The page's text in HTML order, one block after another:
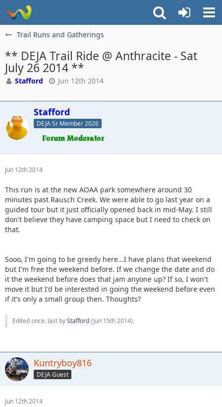
Trail Runs and Gatherings
** DEJA Trail Ride @ Anthracite - Sat
July 26 2014 **
Stafford Jun 12th 2014
Stafford
DEJA Sr Member 2026
Jun 12th 2014
This run is at the new AOAA park somewhere around 30
minutes past Rausch Creek. We were able to go last year on a
guided tour but it just officially opened back in mid-May. I still
don't believe they have camping space but I need to check on
that.
Sooo, I'm going to be greedy here...I have plans that weekend
but I'm free the weekend before. If we change the date and do
it the weekend before does that jam anyone up? If so, I won't
move it but I'd be interested in going the weekend before even
if it's only a small group then. Thoughts?
Edited once, last byStafford(Jun 15th 2014).
Kuntryboy816
DEJA Guest
Jun 12th 2014